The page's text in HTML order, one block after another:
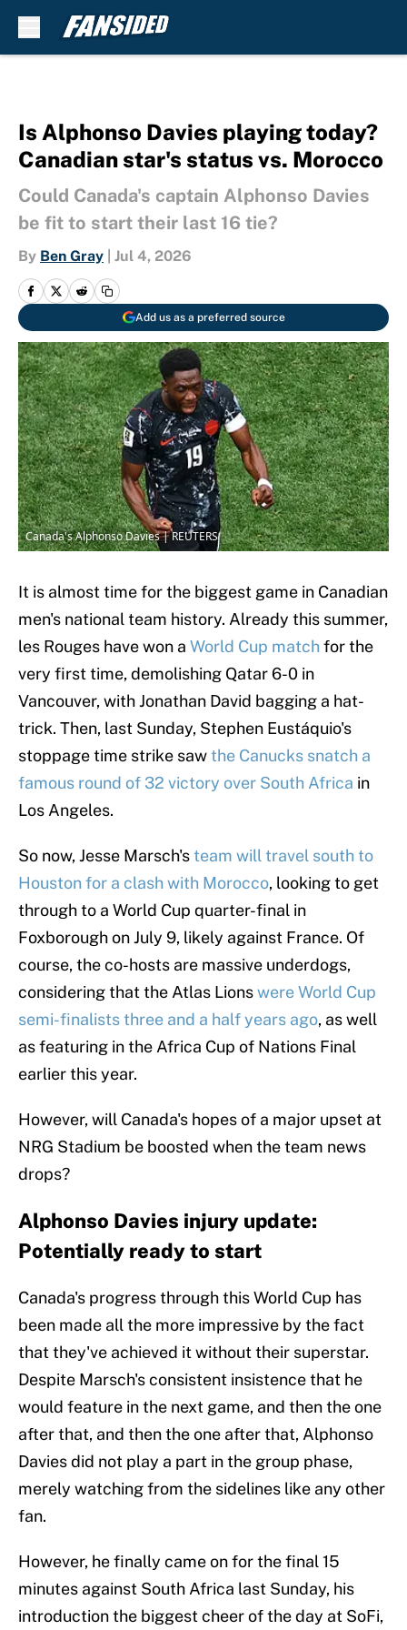
Is Alphonso Davies playing today?
Canadian star's status vs. Morocco
Could Canada's captain Alphonso Davies
be fit to start their last 16 tie?
By Ben Gray Jul 4, 2026
Add us as a preferred source
Canada's Alphonso Davies | REUTERS
It is almost time for the biggest game in Canadian
men's national team history. Already this summer,
les Rouges have won a World Cup matchfor the
very first time, demolishing Qatar 6-0 in
Vancouver, with Jonathan David bagging a hat-
trick. Then, last Sunday, Stephen Eustáquio's
stoppage time strike sawthe Canucks snatch a
famous round of 32 victory over South Africa in
Los Angeles.
So now, Jesse Marsch'steam will travel south to
Houston for a clash with Morocco, looking to get
through to a World Cup quarter-final in
Foxborough on July 9, likely against France. Of
course, the co-hosts are massive underdogs,
considering that the Atlas Lionswere World Cup
semi-finalists three and a half years ago, as well
as featuring in the Africa Cup of Nations Final
earlier this year.
However, will Canada's hopes of a major upset at
NRG Stadium be boosted when the team news
drops?
Alphonso Davies injury update:
Potentially ready to start
Canada's progress through this World Cup has
been made all the more impressive by the fact
that they've achieved it without their superstar.
Despite Marsch's consistent insistence that he
would feature in the next game, and then the one
after that, and then the one after that, Alphonso
Davies did not play a part in the group phase,
merely watching from the sidelines like any other
fan.
However, he finally came on for the final 15
minutes against South Africa last Sunday, his
introduction the biggest cheer of the day at SoFi,